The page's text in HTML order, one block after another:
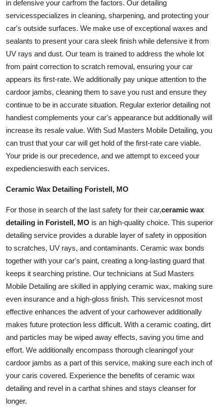
in defensive your carfrom the factors. Our detailing
servicesspecializes in cleaning, sharpening, and protecting your
car's outside surfaces. We make use of exceptional waxes and
sealants to present your cara sleek finish while defensive it from
UV rays and dust. Our team is trained to address the whole lot
from paint correction to scratch removal, ensuring your car
appears its first-rate. We additionally pay unique attention to the
cardoor jambs, cleaning them to save you rust and ensure they
continue to be in accurate situation. Regular exterior detailing not
handiest complements your car's appearance but additionally will
increase its resale value. With Sud Masters Mobile Detailing, you
can trust that your car will get hold of the first-rate care viable.
Your pride is our precedence, and we attempt to exceed your
expediencieswith each services.
Ceramic Wax Detailing Foristell, MO
For those in search of the last safety for their car,ceramic wax
detailing in Foristell, MO is an high-quality choice. This superior
detailing service provides a durable layer of safety in opposition
to scratches, UV rays, and contaminants. Ceramic wax bonds
together with your car's paint, creating a long-lasting guard that
keeps it searching pristine. Our technicians at Sud Masters
Mobile Detailing are skilled in applying ceramic wax, making sure
even insurance and a high-gloss finish. This servicesnot most
effective enhances the advent of your carhowever additionally
makes future protection less difficult. With a ceramic coating, dirt
and particles may be wiped away effects, saving you time and
effort. We additionally encompass thorough cleaningof your
cardoor jambs as a part of this service, making sure each inch of
your caris covered. Experience the benefits of ceramic wax
detailing and revel in a carthat shines and stays cleanser for
longer.